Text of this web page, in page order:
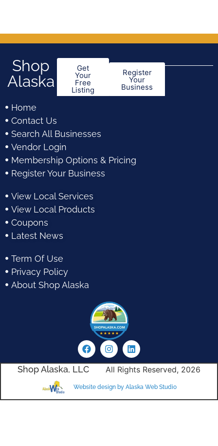
Shop
Alaska
Get
Your
Free
Listing
Register
Your
Business
Home
Contact Us
Search All Businesses
Vendor Login
Membership Options & Pricing
Register Your Business
View Local Services
View Local Products
Coupons
Latest News
Term Of Use
Privacy Policy
About Shop Alaska
Shop Alaska, LLC All Rights Reserved, 2026
Website design by Alaska Web Studio